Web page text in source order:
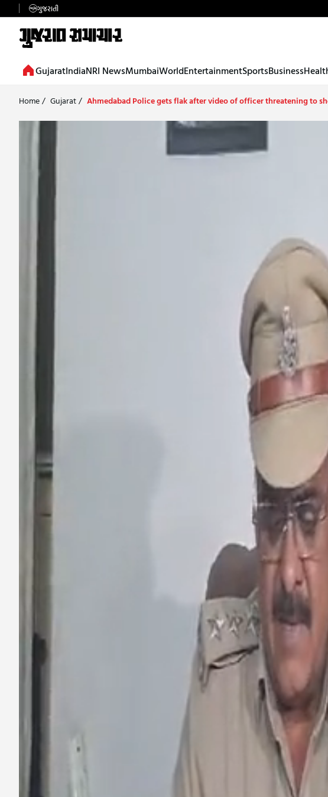
ગુજરાતી
GujaratIndiaNRI NewsMumbaiWorldEntertainmentSportsBusiness
Home/ Gujarat/ Ahmedabad Police gets flak after video of officer threatening to